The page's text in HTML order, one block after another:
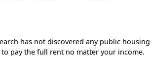
has not discovered any public housing
pay the full rent no matter your income.